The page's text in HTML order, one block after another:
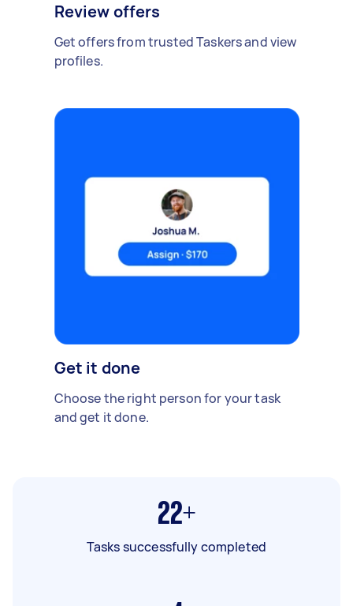
Review offers
Get offers from trusted Taskers and view
profiles.
Get it done
Choose the right person for your task
and get it done.
22+
Tasks successfully completed